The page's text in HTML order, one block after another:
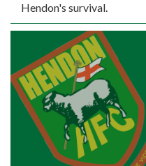
Hendon's survival.